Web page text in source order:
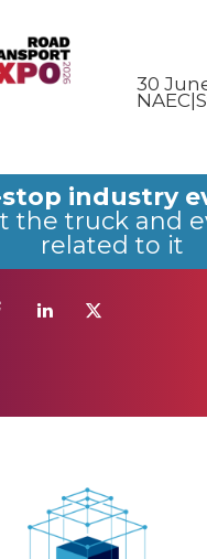
30
industry
the truck and
related to it